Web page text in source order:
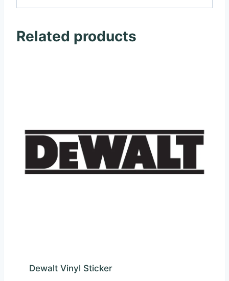
Related products
Dewalt Vinyl Sticker